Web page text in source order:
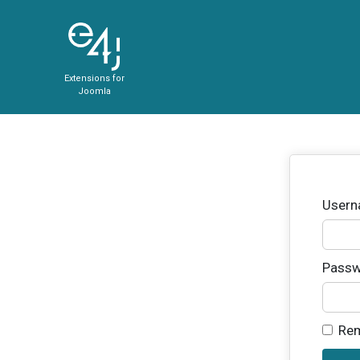
Extensions for
Joomla